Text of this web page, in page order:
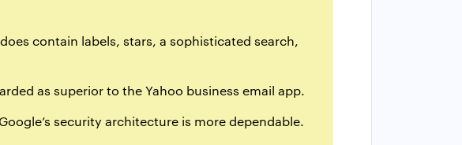
contain labels, stars, a sophisticated search,
as superior to the Yahoo business email app.
security architecture is more dependable.